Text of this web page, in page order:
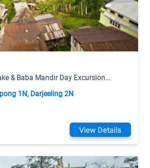
& Baba Mandir Day Excursion...
1N, Darjeeling 2N
View Details